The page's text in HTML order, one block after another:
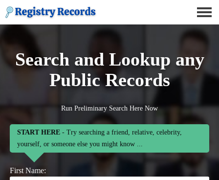
Search and Lookup any
Public Records
Run Preliminary Search Here Now
START HERE - Try searching a friend, relative, celebrity,
yourself, or someone else you might know ...
First Name: